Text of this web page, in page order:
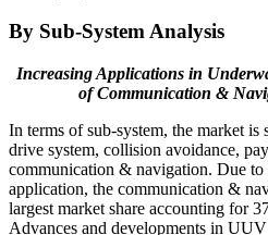
By Sub-System Analysis
Increasing Applications in
of Communication &
In terms of sub-system, the market is
drive system, collision avoidance,
communication & navigation. Due to
application, the communication &
largest market share accounting for
Advances and developments in